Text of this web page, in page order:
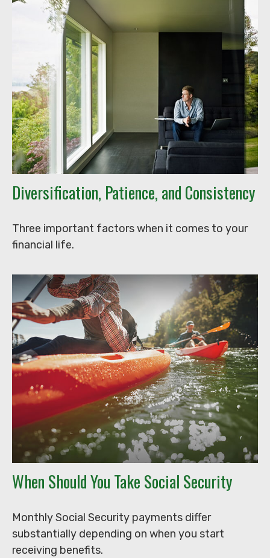
Diversification, Patience, and Consistency
Three important factors when it comes to your
financial life.
When Should You Take Social Security
Monthly Social Security payments differ
substantially depending on when you start
receiving benefits.